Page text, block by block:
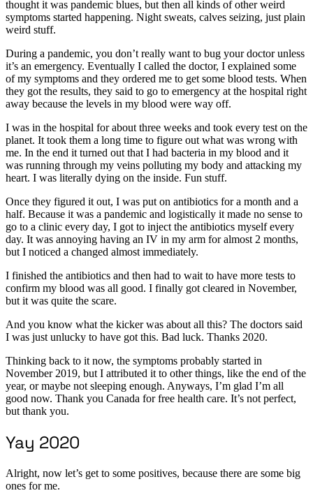
thought it was pandemic blues, but then all kinds of other weird
symptoms started happening. Night sweats, calves seizing, just plain
weird stuff.
During a pandemic, you don’t really want to bug your doctor unless
it’s an emergency. Eventually I called the doctor, I explained some
of my symptoms and they ordered me to get some blood tests. When
they got the results, they said to go to emergency at the hospital right
away because the levels in my blood were way off.
I was in the hospital for about three weeks and took every test on the
planet. It took them a long time to figure out what was wrong with
me. In the end it turned out that I had bacteria in my blood and it
was running through my veins polluting my body and attacking my
heart. I was literally dying on the inside. Fun stuff.
Once they figured it out, I was put on antibiotics for a month and a
half. Because it was a pandemic and logistically it made no sense to
go to a clinic every day, I got to inject the antibiotics myself every
day. It was annoying having an IV in my arm for almost 2 months,
but I noticed a changed almost immediately.
I finished the antibiotics and then had to wait to have more tests to
confirm my blood was all good. I finally got cleared in November,
but it was quite the scare.
And you know what the kicker was about all this? The doctors said
I was just unlucky to have got this. Bad luck. Thanks 2020.
Thinking back to it now, the symptoms probably started in
November 2019, but I attributed it to other things, like the end of the
year, or maybe not sleeping enough. Anyways, I’m glad I’m all
good now. Thank you Canada for free health care. It’s not perfect,
but thank you.
Yay 2020
Alright, now let’s get to some positives, because there are some big
ones for me.